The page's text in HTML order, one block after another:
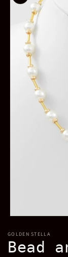
information
1
in
modal
GOLDEN STELLA
Bead